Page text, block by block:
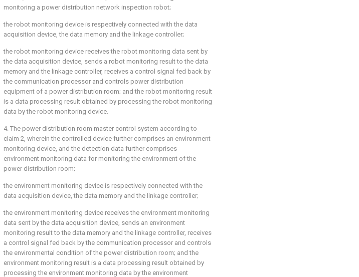
monitoring a power distribution network inspection robot;
the robot monitoring device is respectively connected with the data
acquisition device, the data memory and the linkage controller;
the robot monitoring device receives the robot monitoring data sent by
the data acquisition device, sends a robot monitoring result to the data
memory and the linkage controller, receives a control signal fed back by
the communication processor and controls power distribution
equipment of a power distribution room; and the robot monitoring result
is a data processing result obtained by processing the robot monitoring
data by the robot monitoring device.
4. The power distribution room master control system according to
claim 2, wherein the controlled device further comprises an environment
monitoring device, and the detection data further comprises
environment monitoring data for monitoring the environment of the
power distribution room;
the environment monitoring device is respectively connected with the
data acquisition device, the data memory and the linkage controller;
the environment monitoring device receives the environment monitoring
data sent by the data acquisition device, sends an environment
monitoring result to the data memory and the linkage controller, receives
a control signal fed back by the communication processor and controls
the environmental condition of the power distribution room; and the
environment monitoring result is a data processing result obtained by
processing the environment monitoring data by the environment